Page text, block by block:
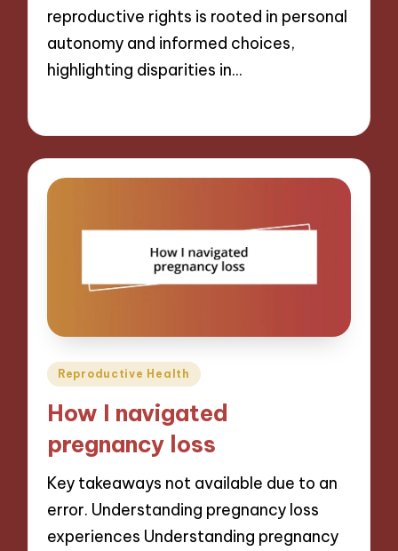
reproductive rights is rooted in personal
autonomy and informed choices,
highlighting disparities in…
Posted
Reproductive Health
How I navigated
pregnancy loss
Key takeaways not available due to an
error. Understanding pregnancy loss
experiences Understanding pregnancy